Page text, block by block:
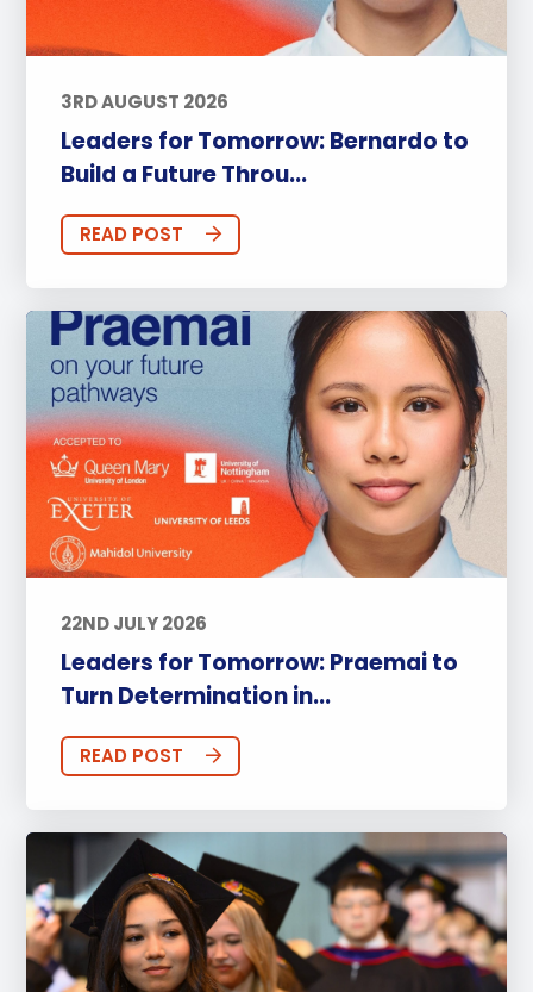
3RD AUGUST 2026
Leaders for Tomorrow: Bernardo to
Build a Future Throu...
READ POST
22ND JULY 2026
Leaders for Tomorrow: Praemai to
Turn Determination in...
READ POST